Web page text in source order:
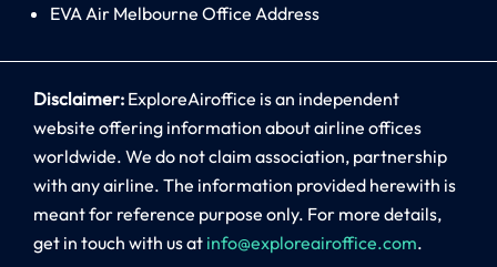
EVA Air Melbourne Office Address
Disclaimer: ExploreAiroffice is an independent
website offering information about airline offices
worldwide. We do not claim association, partnership
with any airline. The information provided herewith is
meant for reference purpose only. For more details,
get in touch with us at info@exploreairoffice.com.